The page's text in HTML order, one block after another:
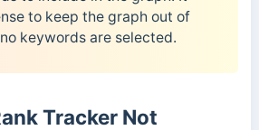
to keep the graph out of
keywords are selected.
Tracker Not